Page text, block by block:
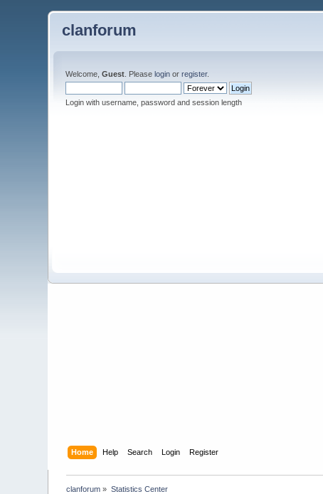
clanforum
Welcome,Guest . Pleaselogin orregister.
Login with username, password and session length
Home Help Search Login Register
clanforum » Statistics Center